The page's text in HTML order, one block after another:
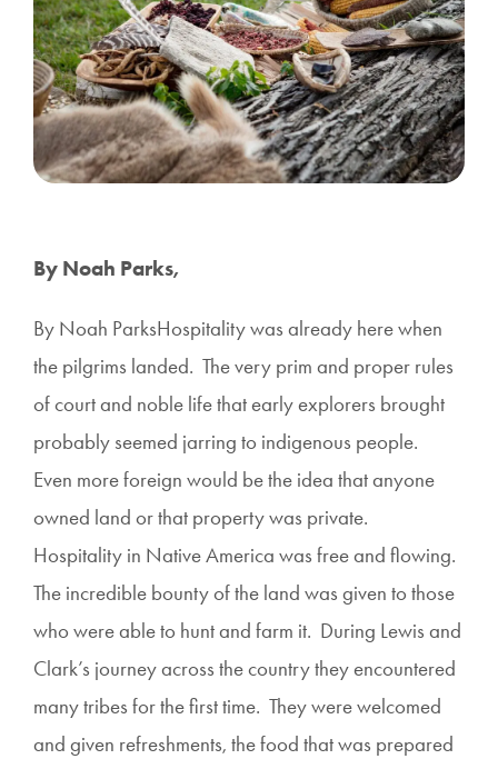
By Noah Parks,
By Noah ParksHospitality was already here when
the pilgrims landed. The very prim and proper rules
of court and noble life that early explorers brought
probably seemed jarring to indigenous people.
Even more foreign would be the idea that anyone
owned land or that property was private.
Hospitality in Native America was free and flowing.
The incredible bounty of the land was given to those
who were able to hunt and farm it. During Lewis and
Clark’s journey across the country they encountered
many tribes for the first time. They were welcomed
and given refreshments, the food that was prepared